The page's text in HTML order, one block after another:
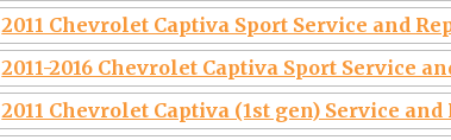
2011 Chevrolet Captiva Sport Service and
2011-2016 Chevrolet Captiva Sport Service
2011 Chevrolet Captiva (1st gen) Service